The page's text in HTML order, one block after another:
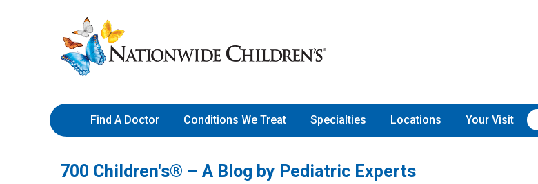
to
Content
Nationwide
Children’s
Hospital
Find A Doctor Conditions We Treat Specialties Locations Your Visit
700 Children's® – A Blog by Pediatric Experts